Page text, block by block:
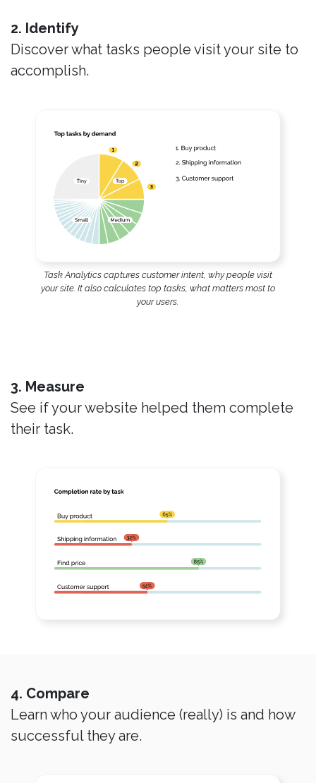
2. Identify
Discover what tasks people visit your site to
accomplish.
Task Analytics captures customer intent, why people visit
your site. It also calculates top tasks, what matters most to
your users.
3. Measure
See if your website helped them complete
their task.
4. Compare
Learn who your audience (really) is and how
successful they are.